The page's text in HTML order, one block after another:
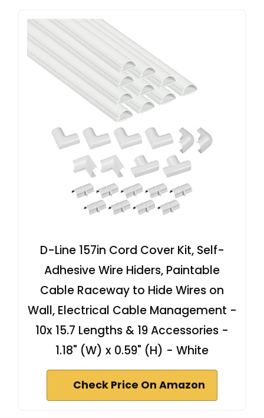
D-Line 157in Cord Cover Kit, Self-
Adhesive Wire Hiders, Paintable
Cable Raceway to Hide Wires on
Wall, Electrical Cable Management -
10x 15.7 Lengths & 19 Accessories -
1.18" (W) x 0.59" (H) - White
Check Price On Amazon